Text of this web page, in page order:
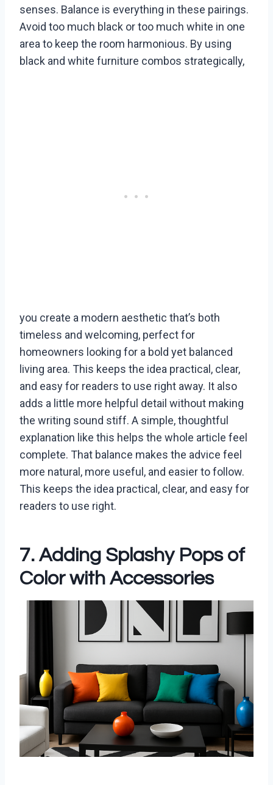
senses. Balance is everything in these pairings.
Avoid too much black or too much white in one
area to keep the room harmonious. By using
black and white furniture combos strategically,
you create a modern aesthetic that’s both
timeless and welcoming, perfect for
homeowners looking for a bold yet balanced
living area. This keeps the idea practical, clear,
and easy for readers to use right away. It also
adds a little more helpful detail without making
the writing sound stiff. A simple, thoughtful
explanation like this helps the whole article feel
complete. That balance makes the advice feel
more natural, more useful, and easier to follow.
This keeps the idea practical, clear, and easy for
readers to use right.
7. Adding Splashy Pops of
Color with Accessories